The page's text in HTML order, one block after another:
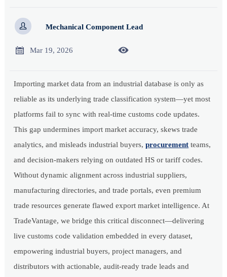
 Mechanical Component Lead
 Mar 19, 2026 
Importing market data from an industrial database is only as
reliable as its underlying trade classification system—yet most
platforms fail to sync with real-time customs code updates.
This gap undermines import market accuracy, skews trade
analytics, and misleads industrial buyers,procurement teams,
and decision-makers relying on outdated HS or tariff codes.
Without dynamic alignment across industrial suppliers,
manufacturing directories, and trade portals, even premium
trade resources generate flawed export market intelligence. At
TradeVantage, we bridge this critical disconnect—delivering
live customs code validation embedded in every dataset,
empowering industrial buyers, project managers, and
distributors with actionable, audit-ready trade leads and